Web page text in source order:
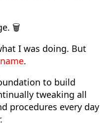
🗑️
I was doing. But
.
to build
tweaking all
procedures every day